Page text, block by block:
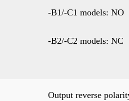
-B1/-C1 models: NO
-B2/-C2 models: NC
Output reverse